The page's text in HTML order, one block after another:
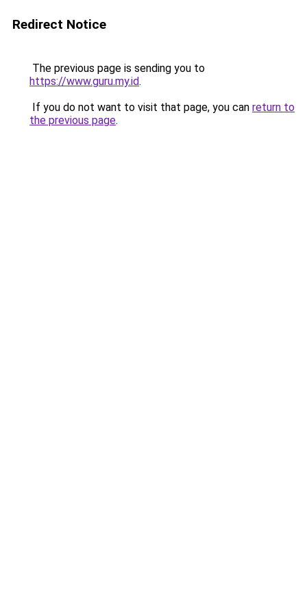
Redirect Notice
The previous page is sending you to
https://www.guru.my.id.
If you do not want to visit that page, you can return to
the previous page.